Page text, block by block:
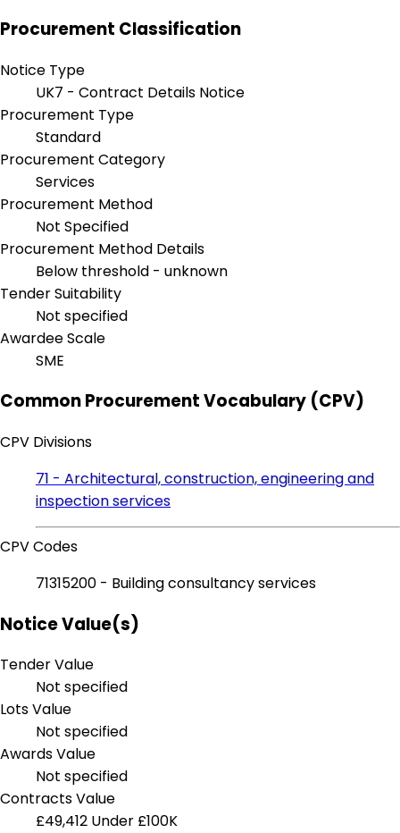
Procurement Classification
Notice Type
UK7 - Contract Details Notice
Procurement Type
Standard
Procurement Category
Services
Procurement Method
Not Specified
Procurement Method Details
Below threshold - unknown
Tender Suitability
Not specified
Awardee Scale
SME
Common Procurement Vocabulary (CPV)
CPV Divisions
71 - Architectural, construction, engineering and
inspection services
CPV Codes
71315200 - Building consultancy services
Notice Value(s)
Tender Value
Not specified
Lots Value
Not specified
Awards Value
Not specified
Contracts Value
£49,412 Under £100K